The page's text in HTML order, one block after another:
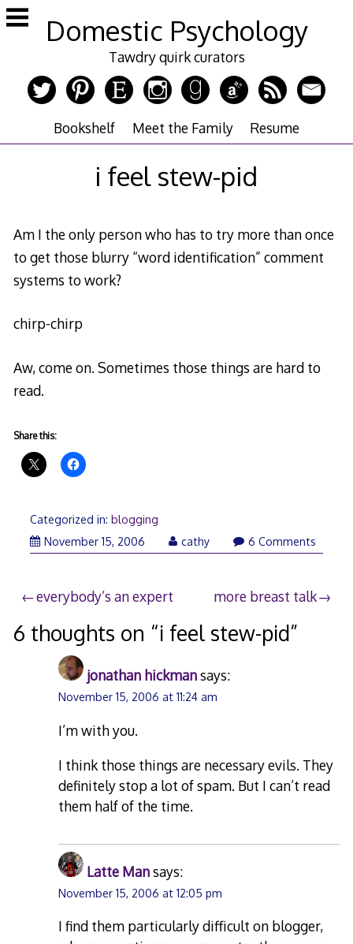
Skip
to
Domestic Psychology
Tawdry quirk curators
Bookshelf Meet the Family Resume
i feel stew-pid
Am I the only person who has to try more than once
to get those blurry “word identification” comment
systems to work?
chirp-chirp
Aw, come on. Sometimes those things are hard to
read.
Share this:
Categorized in: blogging
November 15, 2006November
cathy 6 Comments
Post
navigation
everybody’s an expert more breast talk
6 thoughts on “i feel stew-pid”
jonathan hickmansays:
November 15, 2006 at 11:24 am
I’m with you.
I think those things are necessary evils. They
definitely stop a lot of spam. But I can’t read
them half of the time.
Latte Mansays:
November 15, 2006 at 12:05 pm
I find them particularly difficult on blogger,